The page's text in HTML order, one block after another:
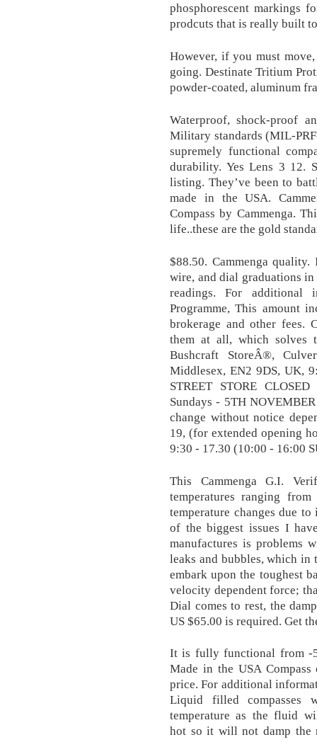
phosphorescent markings
prodcuts that is really built
However, if you must
going. Destinate Tritium
powder-coated, aluminum
Waterproof, shock-proof
Military standards (MIL-
supremely functional
durability. Yes Lens 3 12.
listing. They’ve been to
made in the USA.
Compass by Cammenga.
life..these are the gold
$88.50. Cammenga
wire, and dial graduations in
readings. For additional
Programme, This amount
brokerage and other fees.
them at all, which solves
Bushcraft StoreÂ®,
Middlesex, EN2 9DS, UK,
STREET STORE
Sundays - 5TH
change without notice
19, (for extended opening
9:30 - 17.30 (10:00 - 16:00
This Cammenga G.I.
temperatures ranging
temperature changes due
of the biggest issues I
manufactures is problems
leaks and bubbles, which in
embark upon the toughest
velocity dependent force;
Dial comes to rest, the
US $65.00 is required. Get
It is fully functional from -
Made in the USA
price. For additional
Liquid filled
temperature as the fluid
hot so it will not damp the